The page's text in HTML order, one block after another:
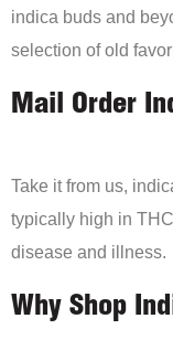
indica buds and
selection of old
Mail Order
Take it from us,
typically high in
disease and illness.
Why Shop